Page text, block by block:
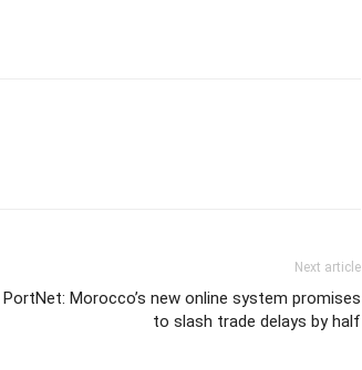
Next article
PortNet: Morocco’s new online system promises
to slash trade delays by half